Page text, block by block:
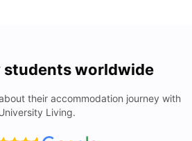
students worldwide
their accommodation journey with
Living.